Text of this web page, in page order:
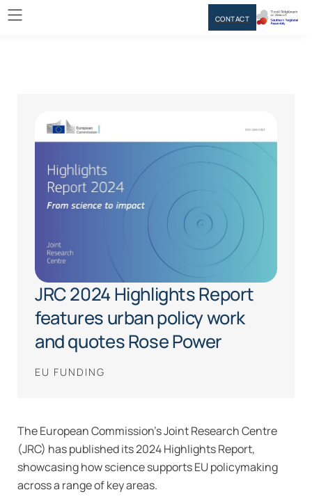
JRC 2024 Highlights Report
features urban policy work
and quotes Rose Power
EU FUNDING
The European Commission’s Joint Research Centre
(JRC) has published its 2024 Highlights Report,
showcasing how science supports EU policymaking
across a range of key areas.
CONTACT